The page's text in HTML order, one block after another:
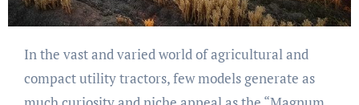
In the vast and varied world of agricultural and
compact utility tractors, few models generate as